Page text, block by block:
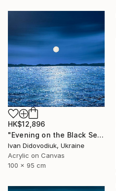
HK$12,896
"Evening on the Black Sea" Painting
Ivan Didovodiuk, Ukraine
Acrylic on Canvas
100 x 95 cm